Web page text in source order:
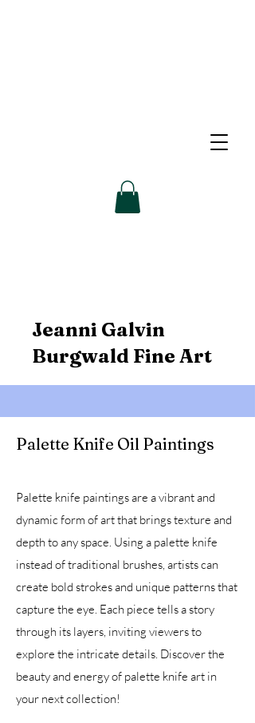
Jeanni Galvin
Burgwald Fine Art
Palette Knife Oil Paintings
Palette knife paintings are a vibrant and
dynamic form of art that brings texture and
depth to any space. Using a palette knife
instead of traditional brushes, artists can
create bold strokes and unique patterns that
capture the eye. Each piece tells a story
through its layers, inviting viewers to
explore the intricate details. Discover the
beauty and energy of palette knife art in
your next collection!